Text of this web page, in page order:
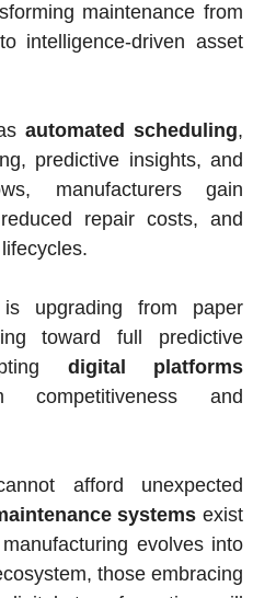
maintenance from
intelligence-driven asset
automated scheduling,
predictive insights, and
manufacturers gain
repair costs, and
upgrading from paper
toward full predictive
digital platforms
competitiveness and
afford unexpected
systems exist
evolves into
those embracing